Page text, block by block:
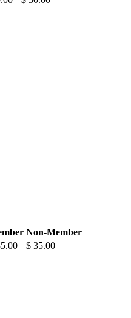
Non-Member
$ 35.00